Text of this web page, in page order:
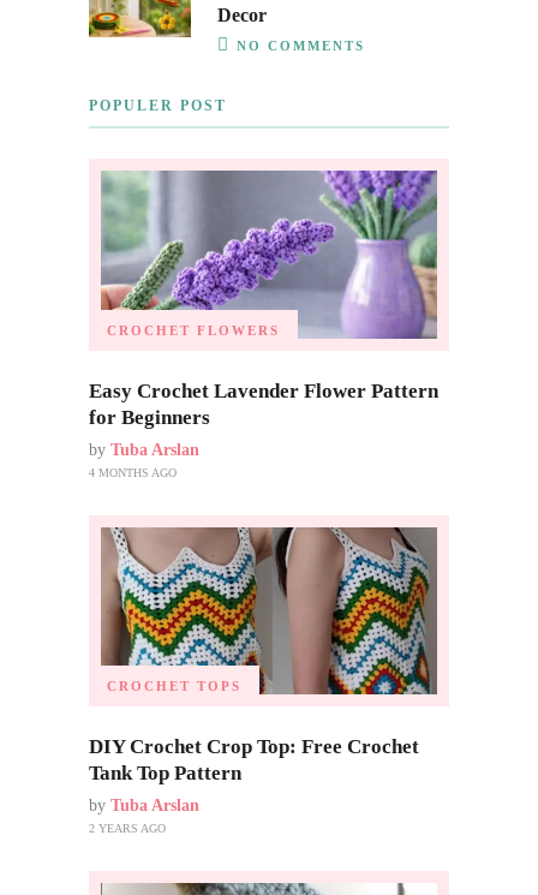
Decor
NO COMMENTS
POPULER POST
CROCHET FLOWERS
Easy Crochet Lavender Flower Pattern
for Beginners
by Tuba Arslan
4 MONTHS AGO
CROCHET TOPS
DIY Crochet Crop Top: Free Crochet
Tank Top Pattern
by Tuba Arslan
2 YEARS AGO